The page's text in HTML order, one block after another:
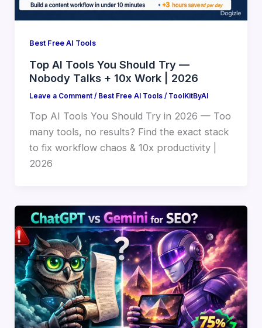
Best Free AI Tools
Top AI Tools You Should Try —
Nobody Talks + 10x Work | 2026
Leave a Comment / Best Free AI Tools/ ToolKitByAI
Top AI Tools You Should Try in 2026 — Too
many tools, no results? Find the exact stack
to fix workflow chaos & 10x productivity |
2026